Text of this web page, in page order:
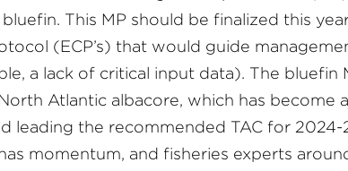
This MP should be finalized this
(ECP’s) that would guide
a lack of critical input data). The bluefin
Atlantic albacore, which has become
leading the recommended TAC for
momentum, and fisheries experts